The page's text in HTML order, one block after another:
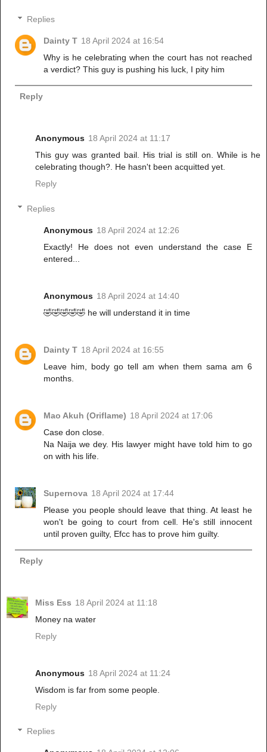
Replies
Dainty T 18 April 2024 at 16:54
Why is he celebrating when the court has not reached
a verdict? This guy is pushing his luck, I pity him
Reply
Anonymous 18 April 2024 at 11:17
This guy was granted bail. His trial is still on. While is he
celebrating though?. He hasn't been acquitted yet.
Reply
Replies
Anonymous 18 April 2024 at 12:26
Exactly! He does not even understand the case E
entered...
Anonymous 18 April 2024 at 14:40
🤣🤣🤣🤣🤣 he will understand it in time
Dainty T 18 April 2024 at 16:55
Leave him, body go tell am when them sama am 6
months.
Mao Akuh (Oriflame) 18 April 2024 at 17:06
Case don close.
Na Naija we dey. His lawyer might have told him to go
on with his life.
Supernova 18 April 2024 at 17:44
Please you people should leave that thing. At least he
won't be going to court from cell. He's still innocent
until proven guilty, Efcc has to prove him guilty.
Reply
Miss Ess 18 April 2024 at 11:18
Money na water
Reply
Anonymous 18 April 2024 at 11:24
Wisdom is far from some people.
Reply
Replies